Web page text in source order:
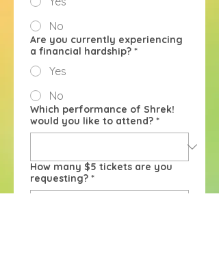
No
Are you currently experiencing
a financial hardship? *
Yes
No
Which performance of Shrek!
would you like to attend? *
How many $5 tickets are you
requesting? *